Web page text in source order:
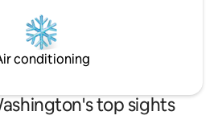
conditioning
top sights